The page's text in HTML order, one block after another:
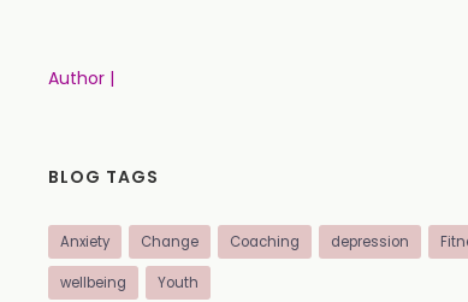
Author |
BLOG TAGS
Anxiety Change Coaching depression
wellbeing Youth